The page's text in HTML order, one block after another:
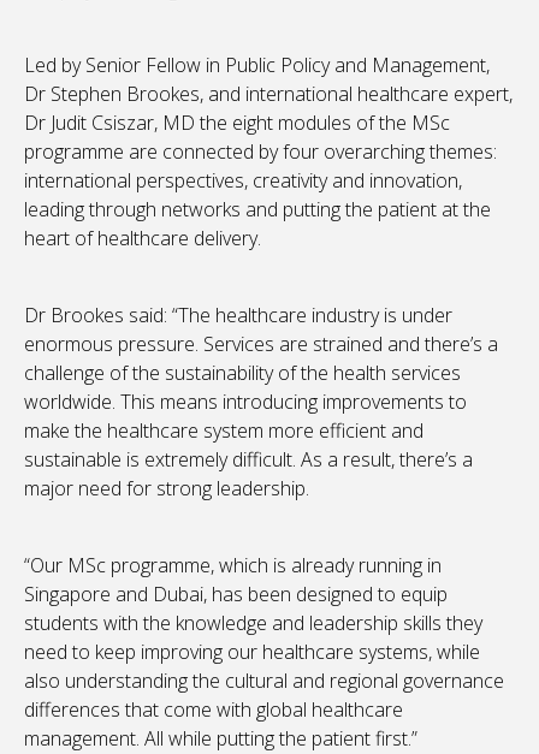
Led by Senior Fellow in Public Policy and Management,
Dr Stephen Brookes, and international healthcare expert,
Dr Judit Csiszar, MD the eight modules of the MSc
programme are connected by four overarching themes:
international perspectives, creativity and innovation,
leading through networks and putting the patient at the
heart of healthcare delivery.
Dr Brookes said: “The healthcare industry is under
enormous pressure. Services are strained and there’s a
challenge of the sustainability of the health services
worldwide. This means introducing improvements to
make the healthcare system more efficient and
sustainable is extremely difficult. As a result, there’s a
major need for strong leadership.
“Our MSc programme, which is already running in
Singapore and Dubai, has been designed to equip
students with the knowledge and leadership skills they
need to keep improving our healthcare systems, while
also understanding the cultural and regional governance
differences that come with global healthcare
management. All while putting the patient first.”